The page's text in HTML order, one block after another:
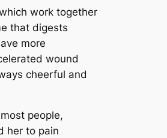
work together
that digests
more
wound
cheerful and
people,
her to pain